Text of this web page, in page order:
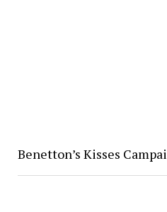
Benetton’s Kisses